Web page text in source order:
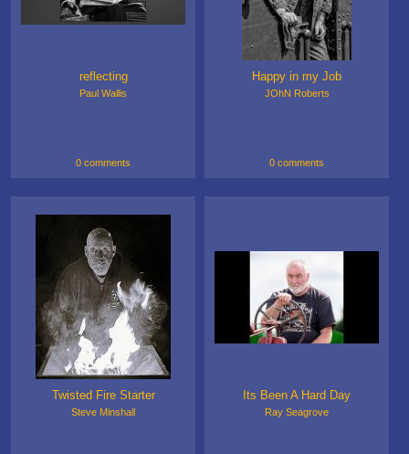
reflecting
Paul Wallis
0 comments
Happy in my Job
JOhN Roberts
0 comments
Twisted Fire Starter
Steve Minshall
Its Been A Hard Day
Ray Seagrove